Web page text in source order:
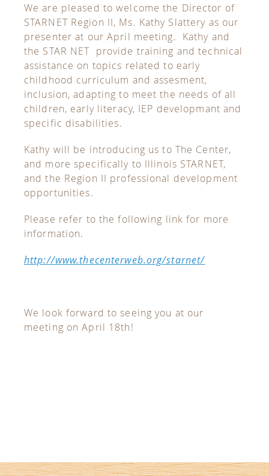
We are pleased to welcome the Director of
STARNET Region II, Ms. Kathy Slattery as our
presenter at our April meeting. Kathy and
the STAR NET provide training and technical
assistance on topics related to early
childhood curriculum and assesment,
inclusion, adapting to meet the needs of all
children, early literacy, IEP developmant and
specific disabilities.
Kathy will be introducing us to The Center,
and more specifically to Illinois STARNET,
and the Region II professional development
opportunities.
Please refer to the following link for more
information.
http://www.thecenterweb.org/starnet/
We look forward to seeing you at our
meeting on April 18th!